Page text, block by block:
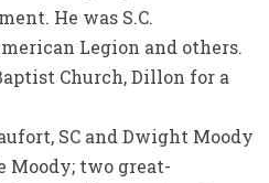
He was S.C.
Legion and others.
Church, Dillon for a
SC and Dwight Moody
Moody; two great-